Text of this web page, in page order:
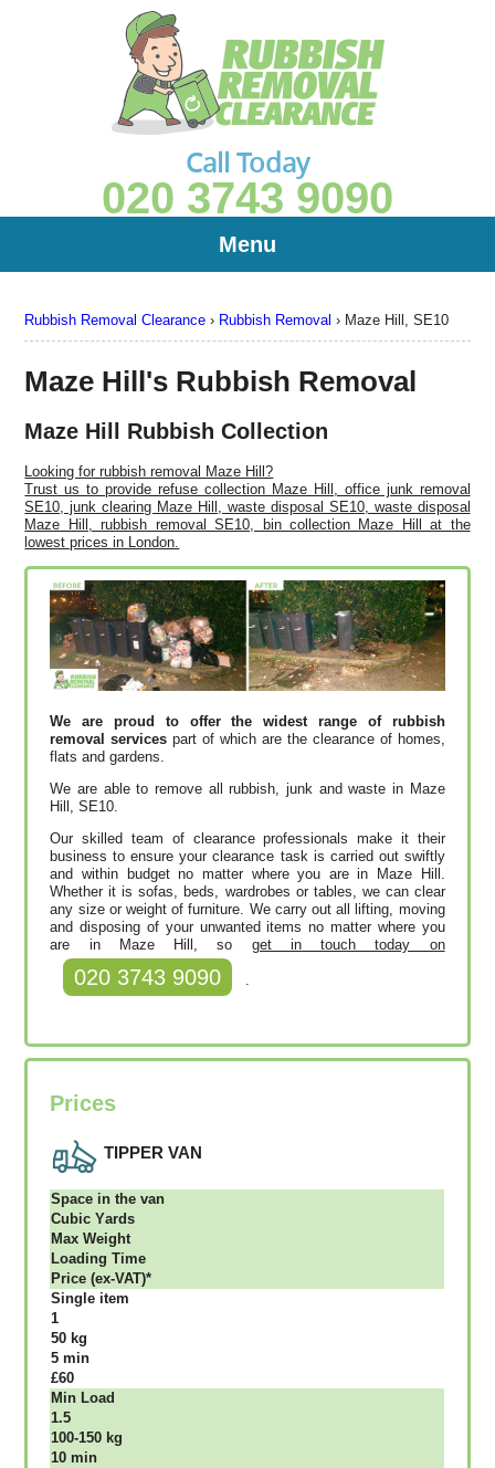
Rubbish Removal Clearance › Rubbish Removal › Maze Hill, SE10
Maze Hill's Rubbish Removal
Maze Hill Rubbish Collection
Looking for rubbish removal Maze Hill?
Trust us to provide refuse collection Maze Hill, office junk removal
SE10, junk clearing Maze Hill, waste disposal SE10, waste disposal
Maze Hill, rubbish removal SE10, bin collection Maze Hill at the
lowest prices in London.
We are proud to offer the widest range of rubbish
removal services part of which are the clearance of homes,
flats and gardens.
We are able to remove all rubbish, junk and waste in Maze
Hill, SE10.
Our skilled team of clearance professionals make it their
business to ensure your clearance task is carried out swiftly
and within budget no matter where you are in Maze Hill.
Whether it is sofas, beds, wardrobes or tables, we can clear
any size or weight of furniture. We carry out all lifting, moving
and disposing of your unwanted items no matter where you
are in Maze Hill, so get in touch today on
020 3743 9090
Prices
TIPPER VAN
Ѕрасе іn thе vаn
Сubіс Yаrdѕ
Max Weight
Lоаdіng Time
Рrісе (ex-VAT)*
Single item
1
50 kg
5 mіn
£60
Міn Load
1.5
100-150 kg
10 mіn
Call Today
020 3743 9090
Menu